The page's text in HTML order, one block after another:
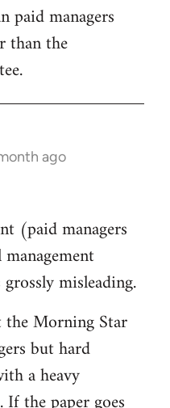
paid managers
than the
ago
(paid managers
misleading.
Morning Star
but hard
a heavy